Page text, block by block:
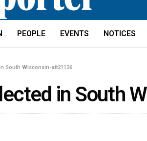
PEOPLE EVENTS NOTICES
South Wisconsin-att21126
in South